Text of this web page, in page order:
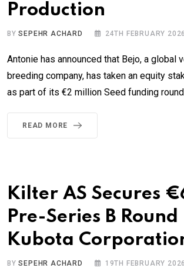
Production
BYSEPEHR ACHARD 24TH FEBRUARY 2026
Antonie has announced that Bejo, a global
breeding company, has taken an equity
as part of its €2 million Seed funding
READ MORE
Kilter AS Secures
Pre-Series B
Kubota
BYSEPEHR ACHARD 19TH FEBRUARY 2026